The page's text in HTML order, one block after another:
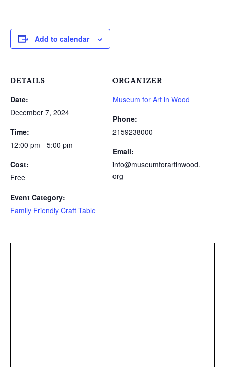
Add to calendar
DETAILS
Date:
December 7, 2024
Time:
12:00 pm - 5:00 pm
Cost:
Free
Event Category:
Family Friendly Craft Table
ORGANIZER
Museum for Art in Wood
Phone:
2159238000
Email:
info@museumforartinwood.
org